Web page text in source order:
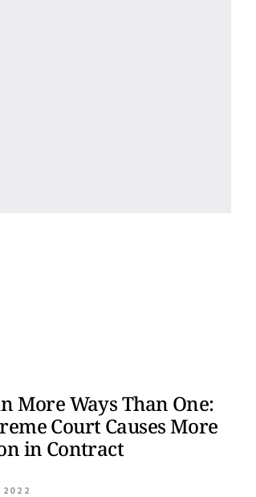
More Ways Than One:
Court Causes More
in Contract